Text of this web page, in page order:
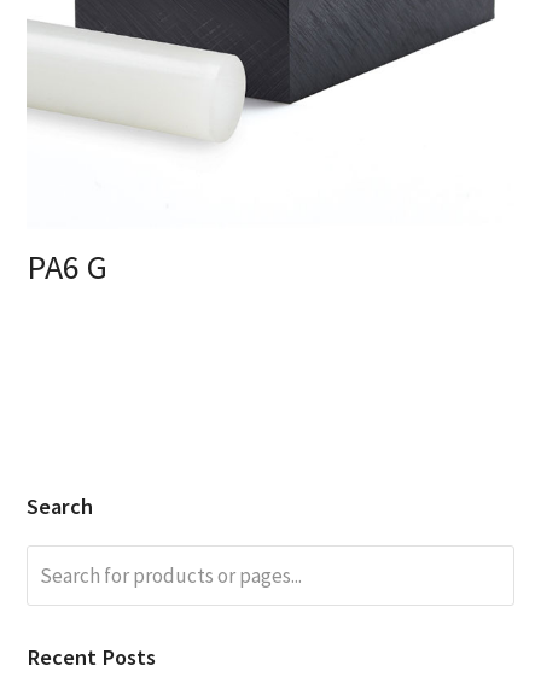
PA6 G
Search
for
products
pages...
Recent Posts